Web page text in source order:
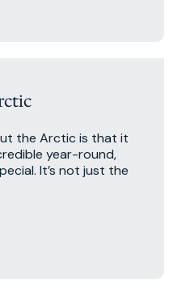
the Arctic is that it
year-round,
It’s not just the